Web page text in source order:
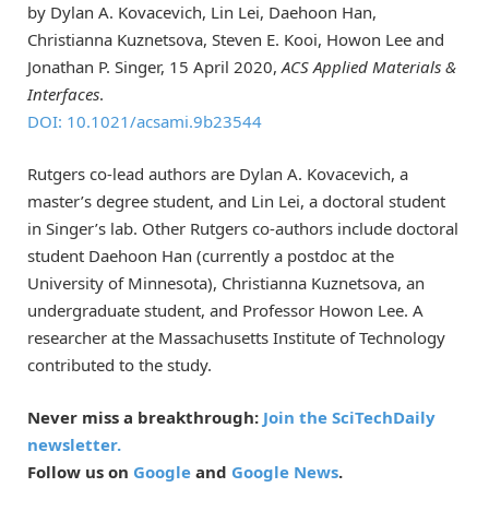
by Dylan A. Kovacevich, Lin Lei, Daehoon Han,
Christianna Kuznetsova, Steven E. Kooi, Howon Lee and
Jonathan P. Singer, 15 April 2020,ACS Applied Materials &
Interfaces.
DOI: 10.1021/acsami.9b23544
Rutgers co-lead authors are Dylan A. Kovacevich, a
master’s degree student, and Lin Lei, a doctoral student
in Singer’s lab. Other Rutgers co-authors include doctoral
student Daehoon Han (currently a postdoc at the
University of Minnesota), Christianna Kuznetsova, an
undergraduate student, and Professor Howon Lee. A
researcher at the Massachusetts Institute of Technology
contributed to the study.
Never miss a breakthrough: Join the SciTechDaily
newsletter.
Follow us on Google and Google News.